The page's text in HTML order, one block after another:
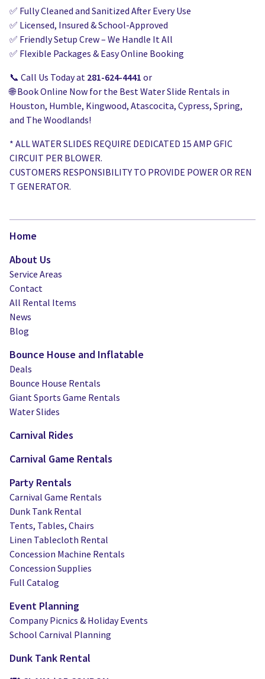
✅ Fully Cleaned and Sanitized After Every Use
✅ Licensed, Insured & School-Approved
✅ Friendly Setup Crew – We Handle It All
✅ Flexible Packages & Easy Online Booking
📞 Call Us Today at 281-624-4441 or
🌐 Book Online Now for the Best Water Slide Rentals in
Houston, Humble, Kingwood, Atascocita, Cypress, Spring,
and The Woodlands!
* ALL WATER SLIDES REQUIRE DEDICATED 15 AMP GFIC
CIRCUIT PER BLOWER.
CUSTOMERS RESPONSIBILITY TO PROVIDE POWER OR REN
T GENERATOR.
Home
About Us
Service Areas
Contact
All Rental Items
News
Blog
Bounce House and Inflatable
Deals
Bounce House Rentals
Giant Sports Game Rentals
Water Slides
Carnival Rides
Carnival Game Rentals
Party Rentals
Carnival Game Rentals
Dunk Tank Rental
Tents, Tables, Chairs
Linen Tablecloth Rental
Concession Machine Rentals
Concession Supplies
Full Catalog
Event Planning
Company Picnics & Holiday Events
School Carnival Planning
Dunk Tank Rental